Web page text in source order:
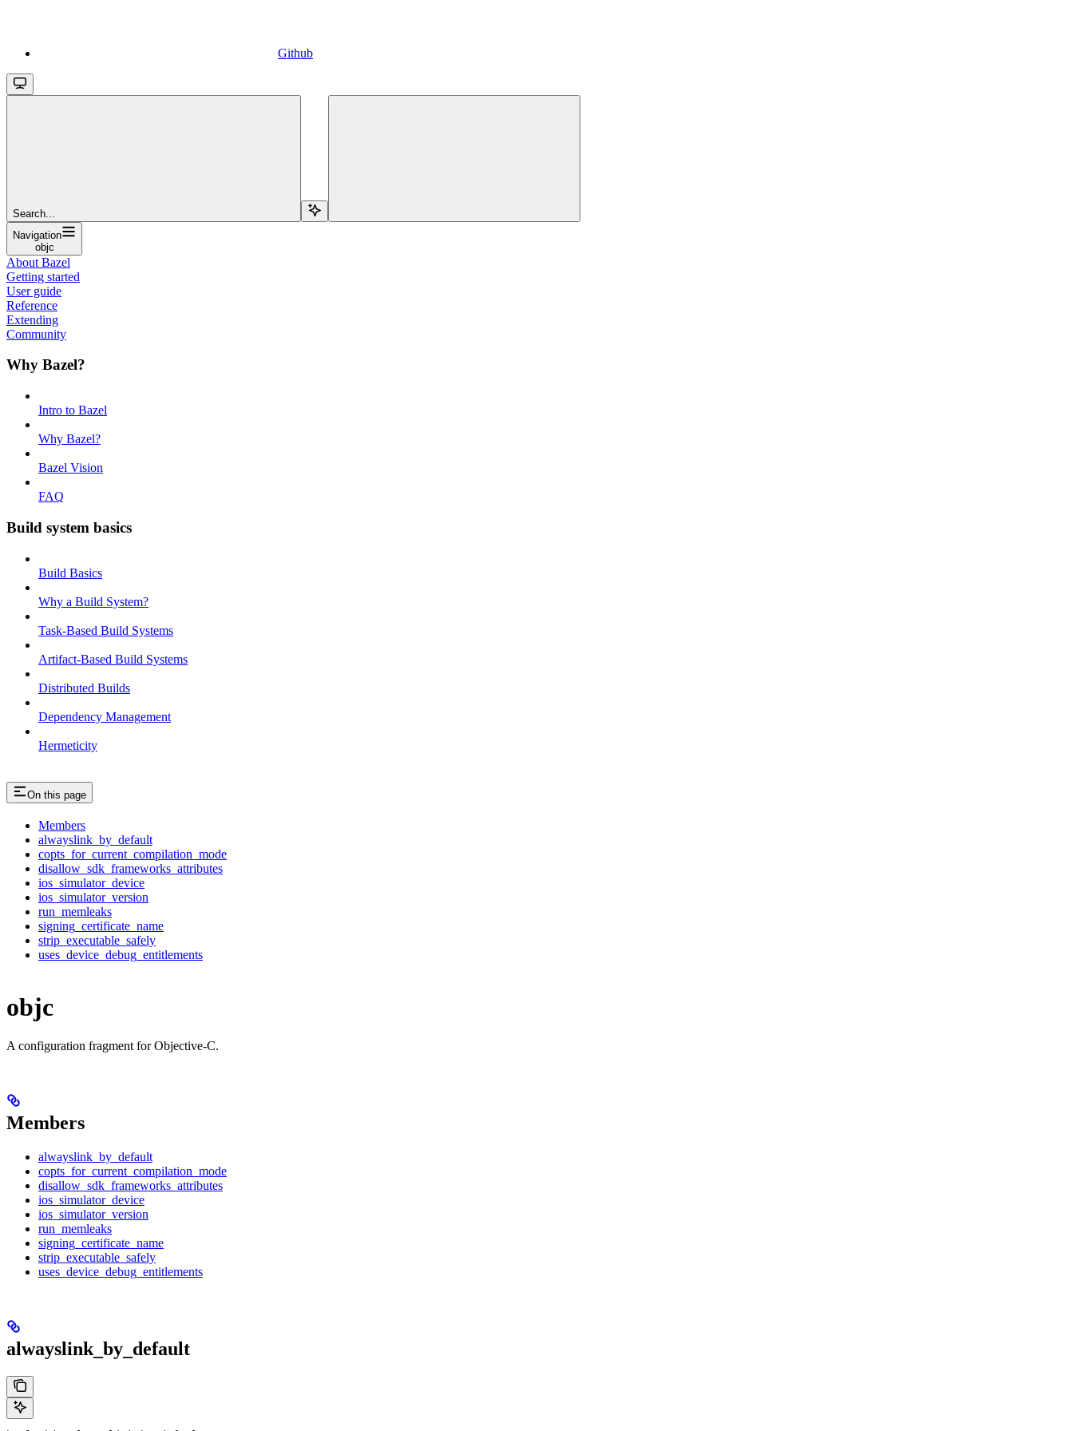
Github
Search...
Navigation
objc
About Bazel
Getting started
User guide
Reference
Extending
Community
Why Bazel?
Intro to Bazel
Why Bazel?
Bazel Vision
FAQ
Build system basics
Build Basics
Why a Build System?
Task-Based Build Systems
Artifact-Based Build Systems
Distributed Builds
Dependency Management
Hermeticity
On this page
Members
alwayslink_by_default
copts_for_current_compilation_mode
disallow_sdk_frameworks_attributes
ios_simulator_device
ios_simulator_version
run_memleaks
signing_certificate_name
strip_executable_safely
uses_device_debug_entitlements
objc
A configuration fragment for Objective-C.
Members
alwayslink_by_default
copts_for_current_compilation_mode
disallow_sdk_frameworks_attributes
ios_simulator_device
ios_simulator_version
run_memleaks
signing_certificate_name
strip_executable_safely
uses_device_debug_entitlements
alwayslink_by_default